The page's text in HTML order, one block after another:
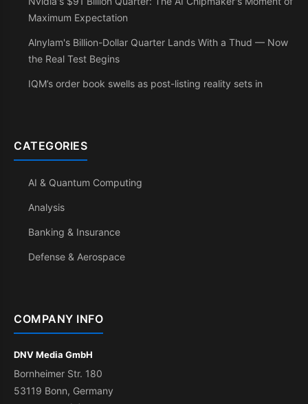
Maximum Expectation
Alnylam's Billion-Dollar Quarter Lands With a Thud — Now
the Real Test Begins
IQM’s order book swells as post-listing reality sets in
CATEGORIES
AI & Quantum Computing
Analysis
Banking & Insurance
Defense & Aerospace
COMPANY INFO
DNV Media GmbH
Bornheimer Str. 180
53119 Bonn, Germany